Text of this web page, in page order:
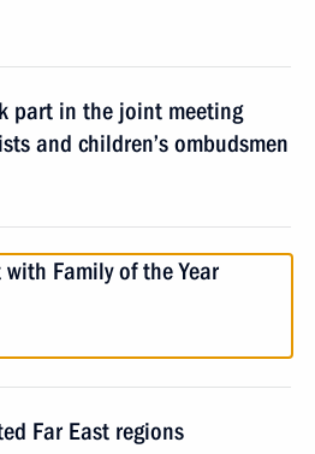
part in the joint meeting
and children’s ombudsmen
Family of the Year
Far East regions